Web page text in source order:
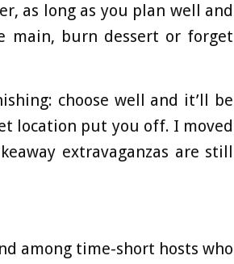
as long as you plan well and
main, burn dessert or forget
choose well and it’ll be
location put you off. I moved
extravaganzas are still
among time-short hosts who